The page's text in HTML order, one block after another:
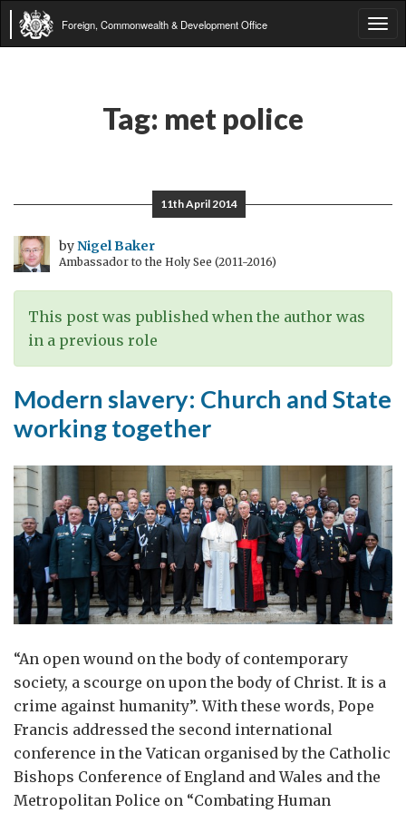
Foreign, Commonwealth & Development Office
Tag: met police
11th April 2014
byNigel Baker
Ambassador to the Holy See (2011-2016)
This post was published when the author was
in a previous role
Modern slavery: Church and State
working together
“An open wound on the body of contemporary
society, a scourge on upon the body of Christ. It is a
crime against humanity”. With these words, Pope
Francis addressed the second international
conference in the Vatican organised by the Catholic
Bishops Conference of England and Wales and the
Metropolitan Police on “Combating Human